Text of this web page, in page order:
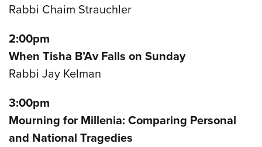
Rabbi Chaim Strauchler
2:00pm
When Tisha B’Av Falls on Sunday
Rabbi Jay Kelman
3:00pm
Mourning for Millenia: Comparing Personal
and National Tragedies